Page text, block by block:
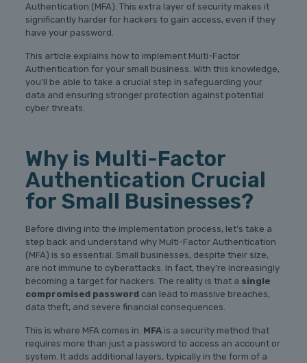
Authentication (MFA). This extra layer of security makes it
significantly harder for hackers to gain access, even if they
have your password.
This article explains how to implement Multi-Factor
Authentication for your small business. With this knowledge,
you’ll be able to take a crucial step in safeguarding your
data and ensuring stronger protection against potential
cyber threats.
Why is Multi-Factor
Authentication Crucial
for Small Businesses?
Before diving into the implementation process, let’s take a
step back and understand why Multi-Factor Authentication
(MFA) is so essential. Small businesses, despite their size,
are not immune to cyberattacks. In fact, they’re increasingly
becoming a target for hackers. The reality is that a single
compromised password can lead to massive breaches,
data theft, and severe financial consequences.
This is where MFA comes in. MFAis a security method that
requires more than just a password to access an account or
system. It adds additional layers, typically in the form of a